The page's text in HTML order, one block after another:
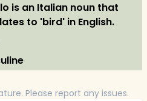
is an Italian noun that
to 'bird' in English.
Please report any issues.